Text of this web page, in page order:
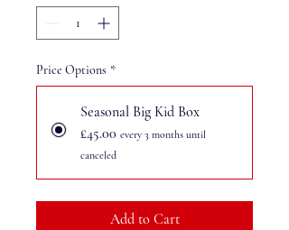
Price Options *
Seasonal Big Kid Box
£45.00 every 3 months until
canceled
Add to Cart